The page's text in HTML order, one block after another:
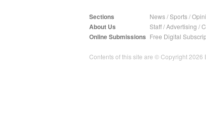
Sections News/Sports/
About Us Staff/Advertising /
Online Submissions Free Digital
Contents of this site are © Copyright 2026